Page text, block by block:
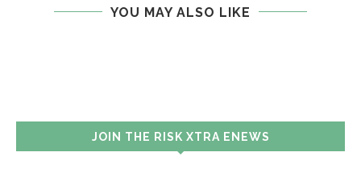
YOU MAY ALSO LIKE
JOIN THE RISK XTRA ENEWS